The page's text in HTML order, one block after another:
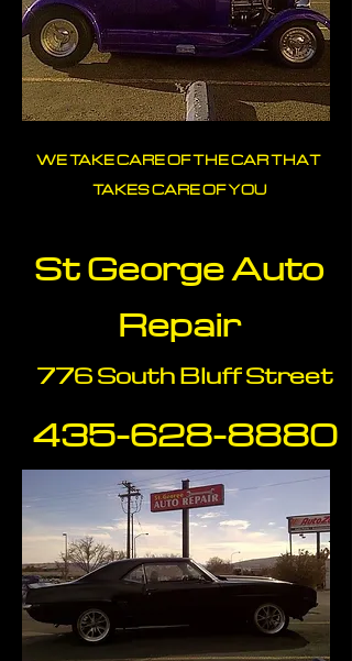
WE TAKE CARE OF THE CAR THAT
TAKES CARE OF YOU
St George Auto
Repair
776 South Bluff Street
435-628-8880